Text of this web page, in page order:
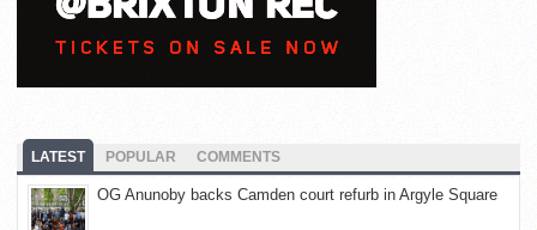
LATEST POPULAR COMMENTS
OG Anunoby backs Camden court refurb in Argyle Square